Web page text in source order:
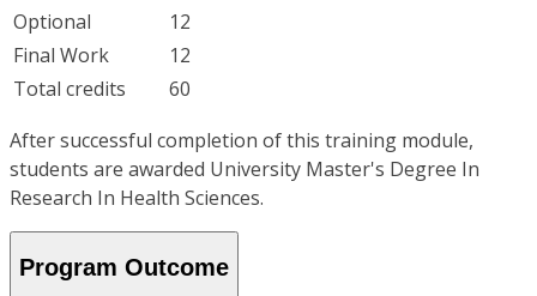
Optional
12
Final Work
12
Total credits
60
After successful completion of this training module,
students are awarded University Master's Degree In
Research In Health Sciences.
Program Outcome